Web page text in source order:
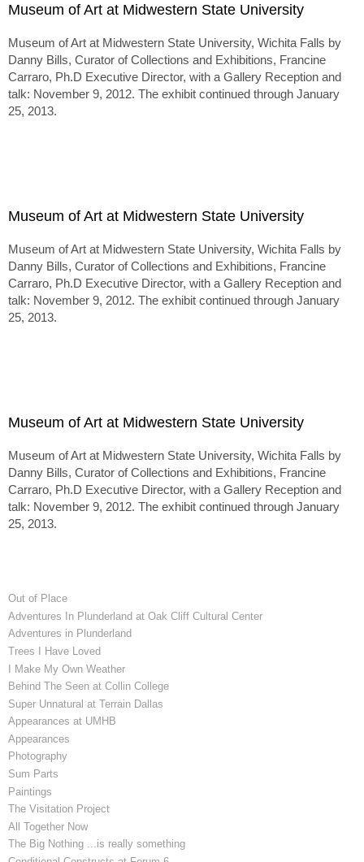
Museum of Art at Midwestern State University
Museum of Art at Midwestern State University, Wichita Falls by
Danny Bills, Curator of Collections and Exhibitions, Francine
Carraro, Ph.D Executive Director, with a Gallery Reception and
talk: November 9, 2012. The exhibit continued through January
25, 2013.
Museum of Art at Midwestern State University
Museum of Art at Midwestern State University, Wichita Falls by
Danny Bills, Curator of Collections and Exhibitions, Francine
Carraro, Ph.D Executive Director, with a Gallery Reception and
talk: November 9, 2012. The exhibit continued through January
25, 2013.
Museum of Art at Midwestern State University
Museum of Art at Midwestern State University, Wichita Falls by
Danny Bills, Curator of Collections and Exhibitions, Francine
Carraro, Ph.D Executive Director, with a Gallery Reception and
talk: November 9, 2012. The exhibit continued through January
25, 2013.
Out of Place
Adventures In Plunderland at Oak Cliff Cultural Center
Adventures in Plunderland
Trees I Have Loved
I Make My Own Weather
Behind The Seen at Collin College
Super Unnatural at Terrain Dallas
Appearances at UMHB
Appearances
Photography
Sum Parts
Paintings
The Visitation Project
All Together Now
The Big Nothing ...is really something